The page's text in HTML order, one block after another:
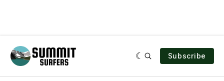
Subscribe